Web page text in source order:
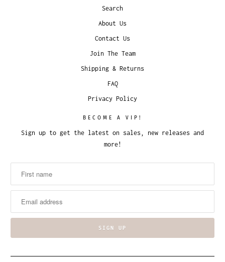
Search
About Us
Contact Us
Join The Team
Shipping & Returns
FAQ
Privacy Policy
BECOME A VIP!
Sign up to get the latest on sales, new releases and
more!